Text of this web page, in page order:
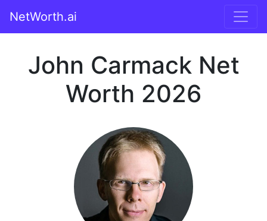
NetWorth.ai
John Carmack Net
Worth 2026